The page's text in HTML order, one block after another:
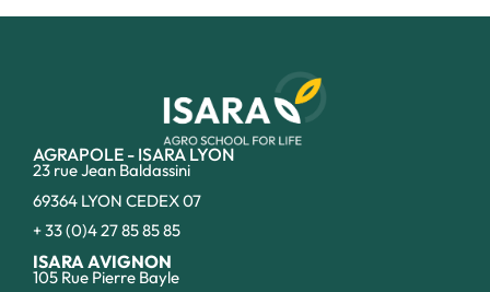
AGRAPOLE - ISARA LYON
23 rue Jean Baldassini
69364 LYON CEDEX 07
+ 33 (0)4 27 85 85 85
ISARA AVIGNON
105 Rue Pierre Bayle